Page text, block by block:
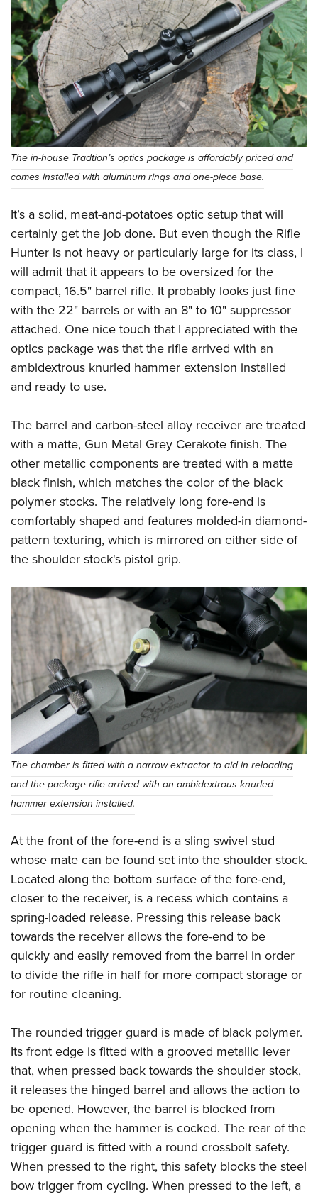
The in-house Tradtion’s optics package is affordably priced and
comes installed with aluminum rings and one-piece base.
It’s a solid, meat-and-potatoes optic setup that will
certainly get the job done. But even though the Rifle
Hunter is not heavy or particularly large for its class, I
will admit that it appears to be oversized for the
compact, 16.5" barrel rifle. It probably looks just fine
with the 22" barrels or with an 8" to 10" suppressor
attached. One nice touch that I appreciated with the
optics package was that the rifle arrived with an
ambidextrous knurled hammer extension installed
and ready to use.
The barrel and carbon-steel alloy receiver are treated
with a matte, Gun Metal Grey Cerakote finish. The
other metallic components are treated with a matte
black finish, which matches the color of the black
polymer stocks. The relatively long fore-end is
comfortably shaped and features molded-in diamond-
pattern texturing, which is mirrored on either side of
the shoulder stock's pistol grip.
The chamber is fitted with a narrow extractor to aid in reloading
and the package rifle arrived with an ambidextrous knurled
hammer extension installed.
At the front of the fore-end is a sling swivel stud
whose mate can be found set into the shoulder stock.
Located along the bottom surface of the fore-end,
closer to the receiver, is a recess which contains a
spring-loaded release. Pressing this release back
towards the receiver allows the fore-end to be
quickly and easily removed from the barrel in order
to divide the rifle in half for more compact storage or
for routine cleaning.
The rounded trigger guard is made of black polymer.
Its front edge is fitted with a grooved metallic lever
that, when pressed back towards the shoulder stock,
it releases the hinged barrel and allows the action to
be opened. However, the barrel is blocked from
opening when the hammer is cocked. The rear of the
trigger guard is fitted with a round crossbolt safety.
When pressed to the right, this safety blocks the steel
bow trigger from cycling. When pressed to the left, a